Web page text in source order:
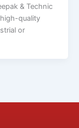
& Technic
quality
or